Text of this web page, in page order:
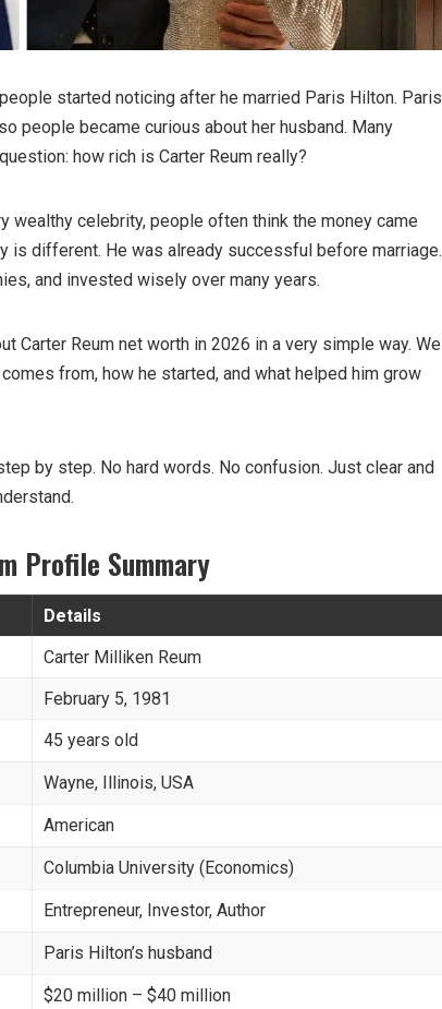
started noticing after he married Paris Hilton. Paris
people became curious about her husband. Many
how rich is Carter Reum really?
wealthy celebrity, people often think the money came
is different. He was already successful before marriage.
and invested wisely over many years.
Carter Reum net worth in 2026 in a very simple way. We
from, how he started, and what helped him grow
by step. No hard words. No confusion. Just clear and
Profile Summary
Details
Carter Milliken Reum
February 5, 1981
45 years old
Wayne, Illinois, USA
American
Columbia University (Economics)
Entrepreneur, Investor, Author
Paris Hilton’s husband
$20 million – $40 million